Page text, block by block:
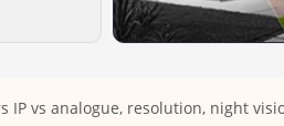
IP vs analogue, resolution, night